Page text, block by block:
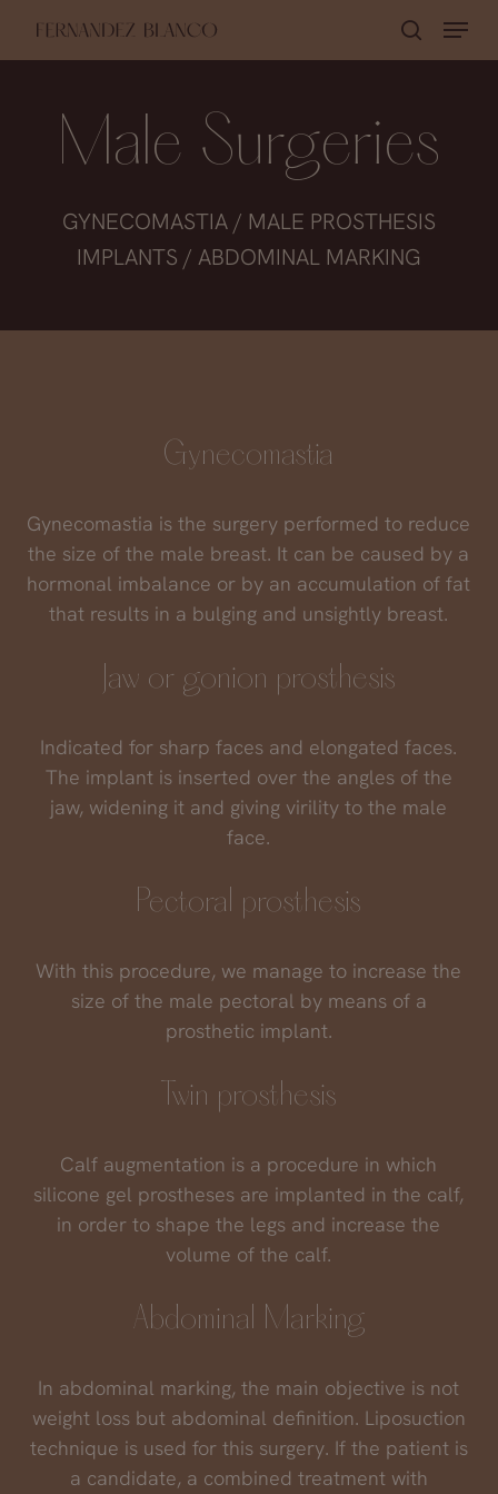
content
Menu
Male Surgeries
GYNECOMASTIA / MALE PROSTHESIS
IMPLANTS / ABDOMINAL MARKING
Gynecomastia
Gynecomastia is the surgery performed to reduce
the size of the male breast. It can be caused by a
hormonal imbalance or by an accumulation of fat
that results in a bulging and unsightly breast.
Jaw or gonion prosthesis
Indicated for sharp faces and elongated faces.
The implant is inserted over the angles of the
jaw, widening it and giving virility to the male
face.
Pectoral prosthesis
With this procedure, we manage to increase the
size of the male pectoral by means of a
prosthetic implant.
Twin prosthesis
Calf augmentation is a procedure in which
silicone gel prostheses are implanted in the calf,
in order to shape the legs and increase the
volume of the calf.
Abdominal Marking
In abdominal marking, the main objective is not
weight loss but abdominal definition. Liposuction
technique is used for this surgery. If the patient is
a candidate, a combined treatment with